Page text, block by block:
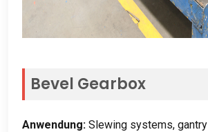
Bevel Gearbox
Anwendung: Slewing systems,